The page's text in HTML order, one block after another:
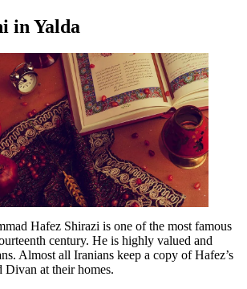
in Yalda
Hafez Shirazi is one of the most famous
century. He is highly valued and
Almost all Iranians keep a copy of Hafez’s
Divan at their homes.